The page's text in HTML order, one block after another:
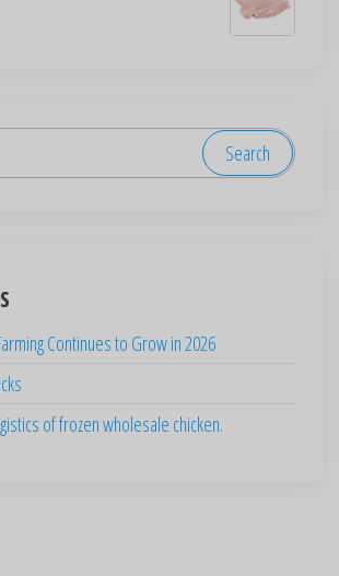
Continues to Grow in 2026
of frozen wholesale chicken.